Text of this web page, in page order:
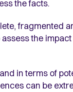
the facts.
fragmented
the
in terms of
can be